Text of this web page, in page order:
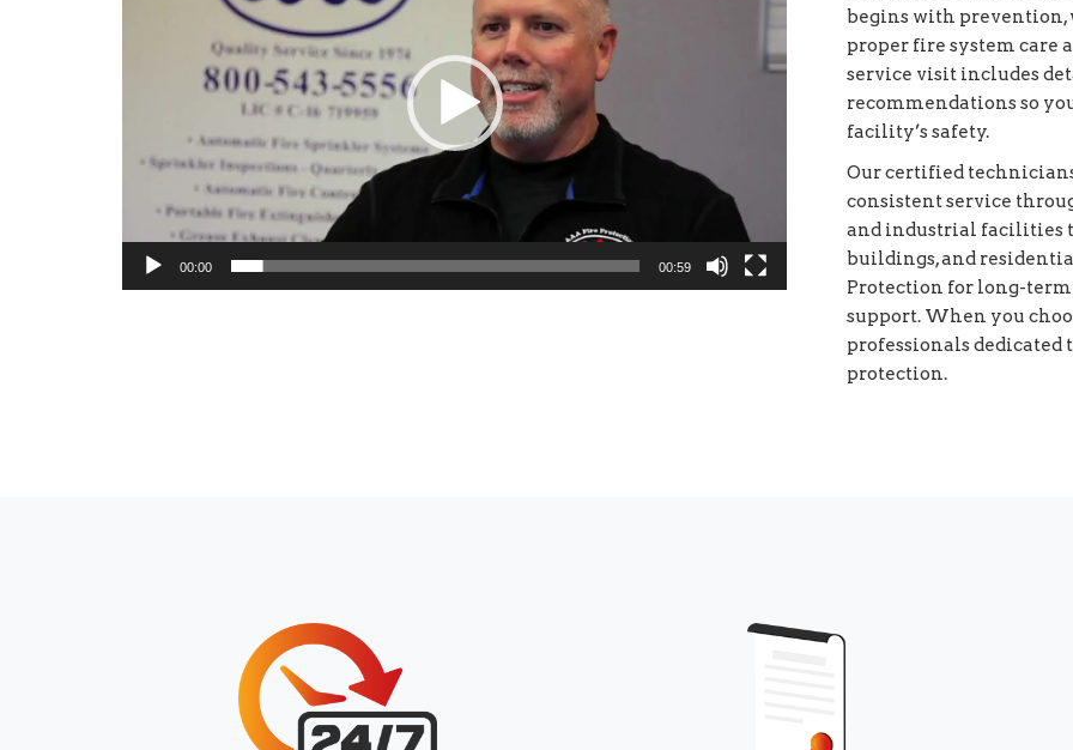
00:00 00:59
begins with prevention,
proper fire system care
service visit includes
recommendations so
facility’s safety.
Our certified
consistent service
and industrial facilities
buildings, and
Protection for long-
support. When you
professionals dedicated
protection.